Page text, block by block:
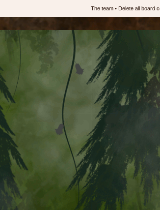
The team • Delete all board